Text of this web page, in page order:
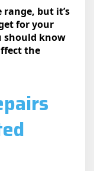
range, but it’s
for your
should know
the